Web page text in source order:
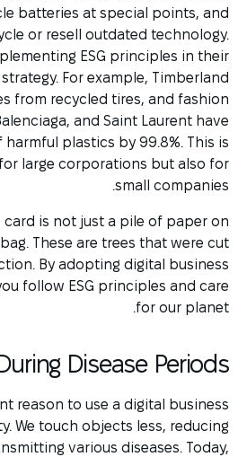
batteries at special points, and
or resell outdated technology.
ESG principles in their
For example, Timberland
from recycled tires, and fashion
and Saint Laurent have
plastics by 99.8%. This is
large corporations but also for
small companies.
card is not just a pile of paper on
These are trees that were cut
By adopting digital business
follow ESG principles and care
for our planet.
Disease Periods
reason to use a digital business
We touch objects less, reducing
various diseases. Today,